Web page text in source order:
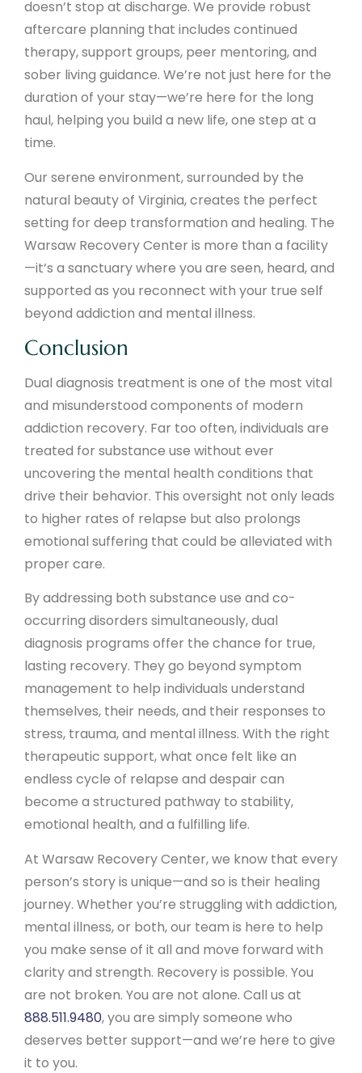
doesn’t stop at discharge. We provide robust
aftercare planning that includes continued
therapy, support groups, peer mentoring, and
sober living guidance. We’re not just here for the
duration of your stay—we’re here for the long
haul, helping you build a new life, one step at a
time.
Our serene environment, surrounded by the
natural beauty of Virginia, creates the perfect
setting for deep transformation and healing. The
Warsaw Recovery Center is more than a facility
—it’s a sanctuary where you are seen, heard, and
supported as you reconnect with your true self
beyond addiction and mental illness.
Conclusion
Dual diagnosis treatment is one of the most vital
and misunderstood components of modern
addiction recovery. Far too often, individuals are
treated for substance use without ever
uncovering the mental health conditions that
drive their behavior. This oversight not only leads
to higher rates of relapse but also prolongs
emotional suffering that could be alleviated with
proper care.
By addressing both substance use and co-
occurring disorders simultaneously, dual
diagnosis programs offer the chance for true,
lasting recovery. They go beyond symptom
management to help individuals understand
themselves, their needs, and their responses to
stress, trauma, and mental illness. With the right
therapeutic support, what once felt like an
endless cycle of relapse and despair can
become a structured pathway to stability,
emotional health, and a fulfilling life.
At Warsaw Recovery Center, we know that every
person’s story is unique—and so is their healing
journey. Whether you’re struggling with addiction,
mental illness, or both, our team is here to help
you make sense of it all and move forward with
clarity and strength. Recovery is possible. You
are not broken. You are not alone. Call us at
888.511.9480, you are simply someone who
deserves better support—and we’re here to give
it to you.